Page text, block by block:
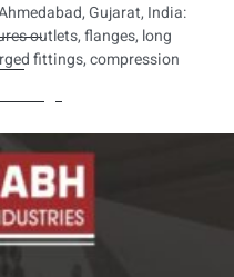
Fittings
Gujarat, India:
outlets, flanges, long
fittings, compression